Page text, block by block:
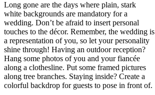
Long gone are the days where plain, stark
white backgrounds are mandatory for a
wedding. Don’t be afraid to insert personal
touches to the décor. Remember, the wedding is
a representation of you, so let your personality
shine through! Having an outdoor reception?
Hang some photos of you and your fiancée
along a clothesline. Put some framed pictures
along tree branches. Staying inside? Create a
colorful backdrop for guests to pose in front of.